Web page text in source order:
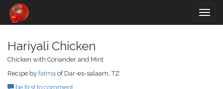
Hariyali Chicken
Chicken with Coriander and Mint
Recipe by fatma of Dar-es-salaam, TZ
be first to comment